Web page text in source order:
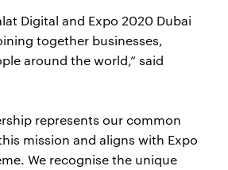
Digital and Expo 2020 Dubai
together businesses,
around the world,” said
represents our common
mission and aligns with Expo
We recognise the unique